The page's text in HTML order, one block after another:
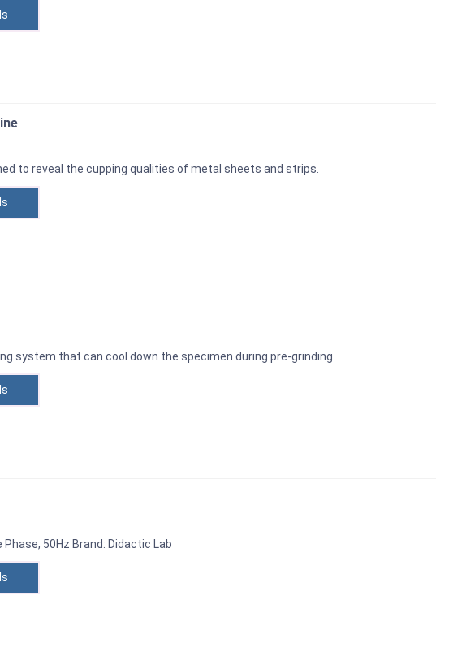
to reveal the cupping qualities of metal sheets and strips.
system that can cool down the specimen during pre-grinding
Phase, 50Hz Brand: Didactic Lab